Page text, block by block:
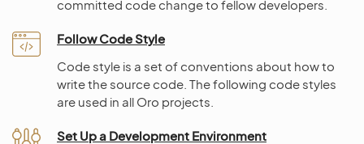
committed code change to fellow developers.
Follow Code Style
Code style is a set of conventions about how to
write the source code. The following code styles
are used in all Oro projects.
Set Up a Development Environment